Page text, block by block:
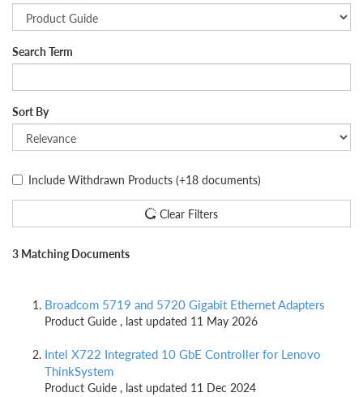
Search Term
Sort By
Include Withdrawn Products (+18 documents)
Clear Filters
3 Matching Documents
Broadcom 5719 and 5720 Gigabit Ethernet Adapters
Product Guide , last updated 11 May 2026
Intel X722 Integrated 10 GbE Controller for Lenovo
ThinkSystem
Product Guide , last updated 11 Dec 2024